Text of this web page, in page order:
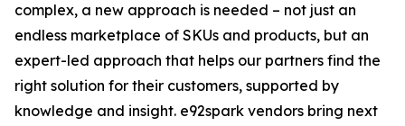
complex, a new approach is needed – not just an
endless marketplace of SKUs and products, but an
expert-led approach that helps our partners find the
right solution for their customers, supported by
knowledge and insight. e92spark vendors bring next